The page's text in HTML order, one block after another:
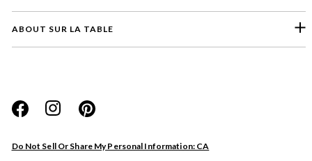
ABOUT SUR LA TABLE
Do Not Sell Or Share My Personal Information: CA
Website
Store